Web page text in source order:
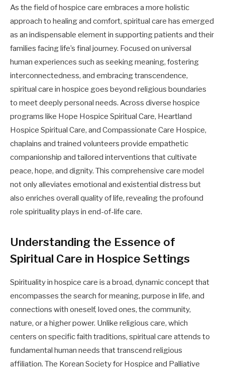
As the field of hospice care embraces a more holistic
approach to healing and comfort, spiritual care has emerged
as an indispensable element in supporting patients and their
families facing life’s final journey. Focused on universal
human experiences such as seeking meaning, fostering
interconnectedness, and embracing transcendence,
spiritual care in hospice goes beyond religious boundaries
to meet deeply personal needs. Across diverse hospice
programs like Hope Hospice Spiritual Care, Heartland
Hospice Spiritual Care, and Compassionate Care Hospice,
chaplains and trained volunteers provide empathetic
companionship and tailored interventions that cultivate
peace, hope, and dignity. This comprehensive care model
not only alleviates emotional and existential distress but
also enriches overall quality of life, revealing the profound
role spirituality plays in end-of-life care.
Understanding the Essence of
Spiritual Care in Hospice Settings
Spirituality in hospice care is a broad, dynamic concept that
encompasses the search for meaning, purpose in life, and
connections with oneself, loved ones, the community,
nature, or a higher power. Unlike religious care, which
centers on specific faith traditions, spiritual care attends to
fundamental human needs that transcend religious
affiliation. The Korean Society for Hospice and Palliative